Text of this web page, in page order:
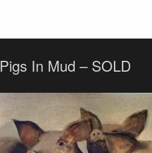
Pigs In Mud – SOLD